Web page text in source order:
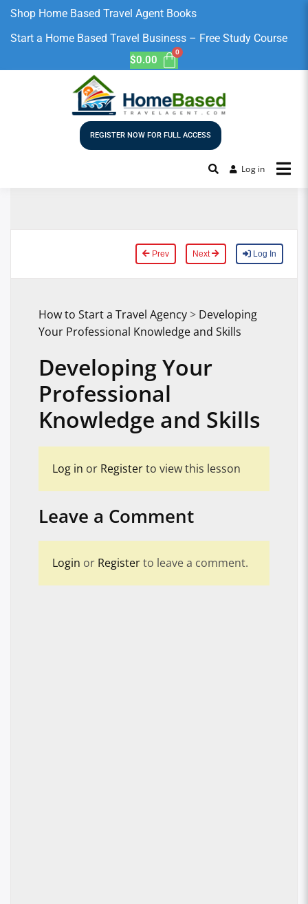
Shop Home Based Travel Agent Books
Start a Home Based Travel Business – Free Study Course
$0.00
REGISTER NOW FOR FULL ACCESS
Log in
Prev Next Log In
How to Start a Travel Agency> Developing
Your Professional Knowledge and Skills
Developing Your
Professional
Knowledge and Skills
Log in or Registerto view this lesson
Leave a Comment
Login or Registerto leave a comment.